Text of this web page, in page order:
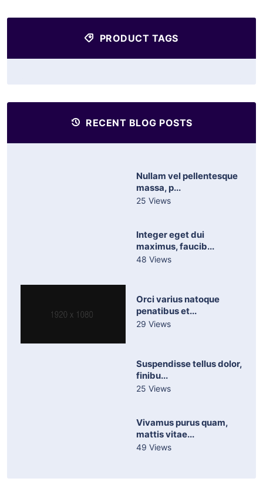
PRODUCT TAGS
RECENT BLOG POSTS
Nullam vel pellentesque
massa, p...
25 Views
Integer eget dui
maximus, faucib...
48 Views
Orci varius natoque
penatibus et...
29 Views
Suspendisse tellus dolor,
finibu...
25 Views
Vivamus purus quam,
mattis vitae...
49 Views